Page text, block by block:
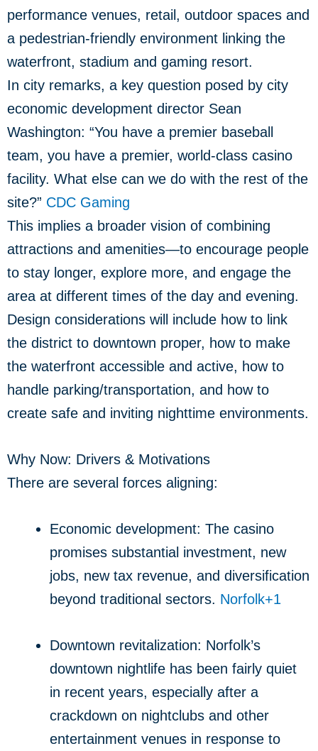
performance venues, retail, outdoor spaces and
a pedestrian-friendly environment linking the
waterfront, stadium and gaming resort.
In city remarks, a key question posed by city
economic development director Sean
Washington: “You have a premier baseball
team, you have a premier, world-class casino
facility. What else can we do with the rest of the
site?” CDC Gaming
This implies a broader vision of combining
attractions and amenities—to encourage people
to stay longer, explore more, and engage the
area at different times of the day and evening.
Design considerations will include how to link
the district to downtown proper, how to make
the waterfront accessible and active, how to
handle parking/transportation, and how to
create safe and inviting nighttime environments.
Why Now: Drivers & Motivations
There are several forces aligning:
Economic development: The casino
promises substantial investment, new
jobs, new tax revenue, and diversification
beyond traditional sectors. Norfolk+1
Downtown revitalization: Norfolk’s
downtown nightlife has been fairly quiet
in recent years, especially after a
crackdown on nightclubs and other
entertainment venues in response to